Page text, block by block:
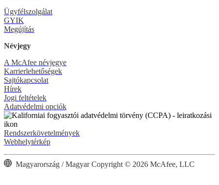
Ügyfélszolgálat
GYIK
Megújítás
Névjegy
A McAfee névjegye
Karrierlehetőségek
Sajtókapcsolat
Hírek
Jogi feltételek
Adatvédelmi opciók
Rendszerkövetelmények
Webhelytérkép
Magyarország / Magyar Copyright © 2026 McAfee, LLC